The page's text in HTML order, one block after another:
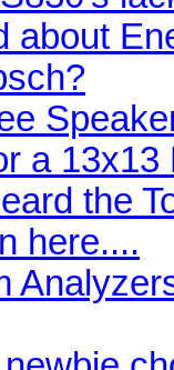
about
a 13x13
the
here....